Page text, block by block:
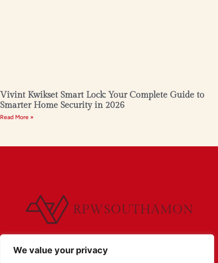
We value your privacy
Vivint Kwikset Smart Lock: Your Complete Guide to
Smarter Home Security in 2026
Read More »